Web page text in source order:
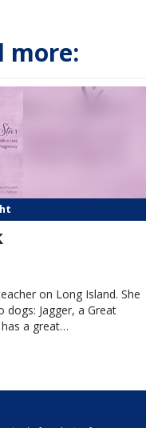
more:
on Long Island. She
dogs: Jagger, a Great
a great…